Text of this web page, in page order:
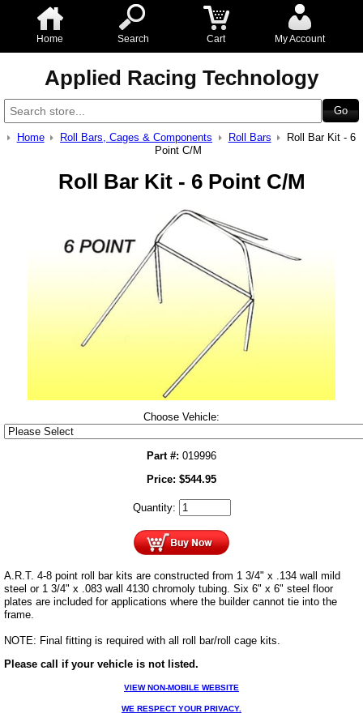
Home Search Cart My Account
Applied Racing Technology
Home Roll Bars, Cages & Components Roll Bars
Roll Bar Kit - 6
Point C/M
Roll Bar Kit - 6 Point C/M
Choose Vehicle:
Part #: 019996
Price: $544.95
Quantity:
A.R.T. 4-8 point roll bar kits are constructed from 1 3/4" x .134 wall mild
steel or 1 3/4" x .083 wall 4130 chromoly tubing. Six 6" x 6" steel floor
plates are included for applications where the builder cannot tie into the
frame.
NOTE: Final fitting is required with all roll bar/roll cage kits.
Please call if your vehicle is not listed.
VIEW NON-MOBILE WEBSITE
WE RESPECT YOUR PRIVACY.